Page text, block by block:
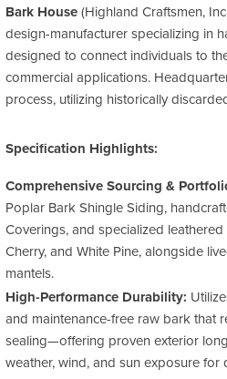
Bark House(Highland Craftsmen,
design-manufacturer specializing in
designed to connect individuals to
commercial applications.
process, utilizing historically
Specification Highlights:
Comprehensive Sourcing &
Poplar Bark Shingle Siding,
Coverings, and specialized
Cherry, and White Pine, alongside
mantels.
High-Performance Durability:
and maintenance-free raw bark that
sealing—offering proven exterior
weather, wind, and sun exposure for